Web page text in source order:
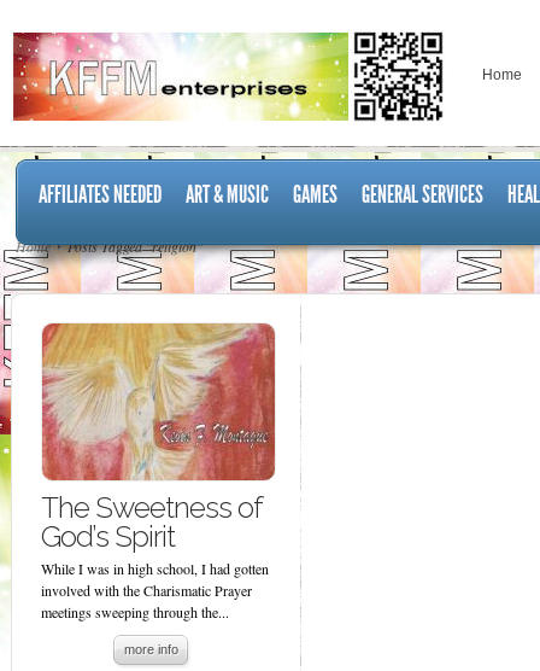
Home
AFFILIATES NEEDED ART & MUSIC GAMES GENERAL SERVICES
Home Posts Tagged "religion"
The Sweetness of
God’s Spirit
While I was in high school, I had gotten
involved with the Charismatic Prayer
meetings sweeping through the...
more info